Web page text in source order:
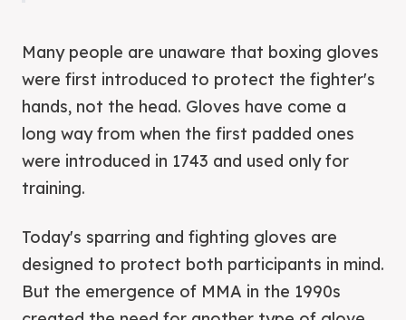
Many people are unaware that boxing gloves
were first introduced to protect the fighter's
hands, not the head. Gloves have come a
long way from when the first padded ones
were introduced in 1743 and used only for
training.
Today's sparring and fighting gloves are
designed to protect both participants in mind.
But the emergence of MMA in the 1990s